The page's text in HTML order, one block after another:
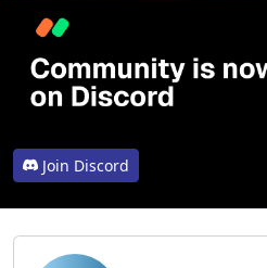
Join Discord